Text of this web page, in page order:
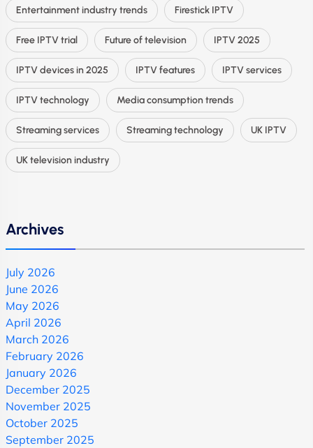
Entertainment industry trends Firestick IPTV
Free IPTV trial Future of television IPTV 2025
IPTV devices in 2025 IPTV features IPTV services
IPTV technology Media consumption trends
Streaming services Streaming technology UK IPTV
UK television industry
Archives
July 2026
June 2026
May 2026
April 2026
March 2026
February 2026
January 2026
December 2025
November 2025
October 2025
September 2025